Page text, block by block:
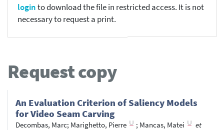
loginto download the file in restricted access. It is not
necessary to request a print.
Request copy
An Evaluation Criterion of Saliency Models
for Video Seam Carving
Decombas, Marc; Marighetto, Pierre ; Mancas, Matei
et